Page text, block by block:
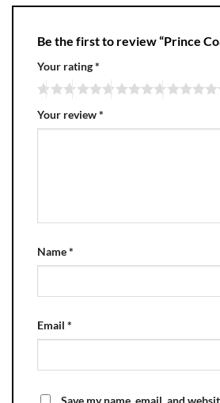
Be the first to review “Prince
Your rating*
Your review*
Name*
Email *
Save my name, email, and